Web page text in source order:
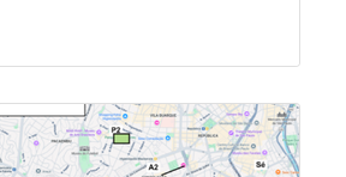
Research Article